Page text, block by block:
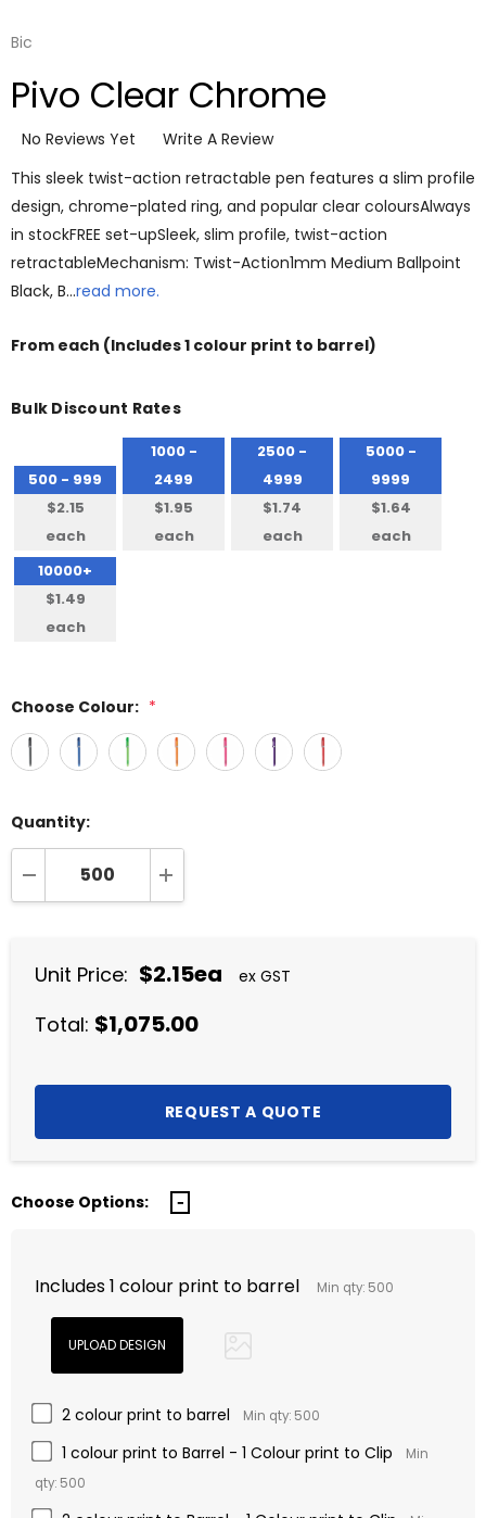
Bic
Pivo Clear Chrome
No Reviews Yet
Write A Review
This sleek twist-action retractable pen features a slim profile
design, chrome-plated ring, and popular clear coloursAlways
in stockFREE set-upSleek, slim profile, twist-action
retractableMechanism: Twist-Action1mm Medium Ballpoint
Black, B…read more.
From each (Includes 1 colour print to barrel)
Bulk Discount Rates
500 - 999
$2.15
each
1000 -
2499
$1.95
each
2500 -
4999
$1.74
each
5000 -
9999
$1.64
each
10000+
$1.49
each
Choose Colour: *
Quantity:
DECREASE QUANTITY:INCREASE QUANTITY:
Unit Price: $2.15ea ex GST
Total: $1,075.00
Choose Options:
Includes 1 colour print to barrel Min qty: 500
2 colour print to barrel Min qty: 500
1 colour print to Barrel - 1 Colour print to Clip
Min
qty: 500